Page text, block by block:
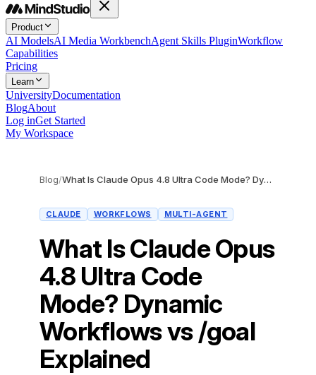
Product
AI ModelsAI Media WorkbenchAgent Skills PluginWorkflow
Capabilities
Pricing
Learn
UniversityDocumentation
BlogAbout
Log inGet Started
My Workspace
Blog/ What Is Claude Opus 4.8 Ultra Code Mode? Dynamic Workflows vs /goal Explained
CLAUDE WORKFLOWS MULTI-AGENT
What Is Claude Opus
4.8 Ultra Code
Mode? Dynamic
Workflows vs /goal
Explained